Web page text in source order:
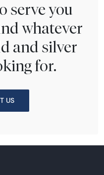
serve you
whatever
and silver
for.
US